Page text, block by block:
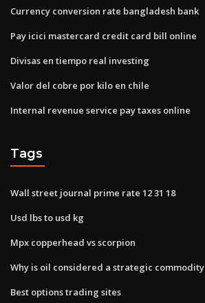
Currency conversion rate bangladesh bank
Pay icici mastercard credit card bill online
Divisas en tiempo real investing
Valor del cobre por kilo en chile
Internal revenue service pay taxes online
Tags
Wall street journal prime rate 12 31 18
Usd lbs to usd kg
Mpx copperhead vs scorpion
Why is oil considered a strategic commodity
Best options trading sites